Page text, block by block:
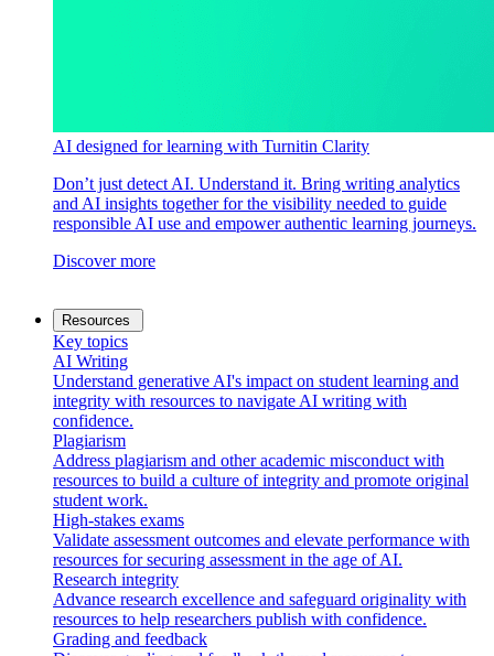
AI designed for learning with Turnitin Clarity
Don’t just detect AI. Understand it. Bring writing analytics
and AI insights together for the visibility needed to guide
responsible AI use and empower authentic learning journeys.
Discover more
Resources
Key topics
AI Writing
Understand generative AI's impact on student learning and
integrity with resources to navigate AI writing with
confidence.
Plagiarism
Address plagiarism and other academic misconduct with
resources to build a culture of integrity and promote original
student work.
High-stakes exams
Validate assessment outcomes and elevate performance with
resources for securing assessment in the age of AI.
Research integrity
Advance research excellence and safeguard originality with
resources to help researchers publish with confidence.
Grading and feedback